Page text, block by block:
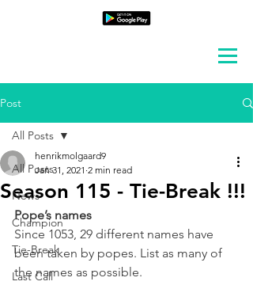
Post
All Posts
News
Champion
Tie-Break
Last Call
All Posts
Season 115 - Tie-Break !!!
henrikmolgaard9
Jan 31, 2021 2 min read
Pope’s names
Since 1053, 29 different names have
been taken by popes. List as many of
the names as possible.